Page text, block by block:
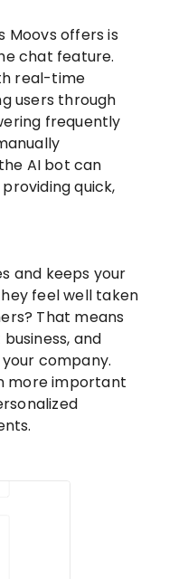
Moovs offers is
chat feature.
real-time
users through
frequently
AI bot can
quick,
and keeps your
feel well taken
That means
and
company.
more important